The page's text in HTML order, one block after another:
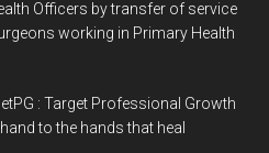
Officers by transfer of service
working in Primary Health
: Target Professional Growth
to the hands that heal